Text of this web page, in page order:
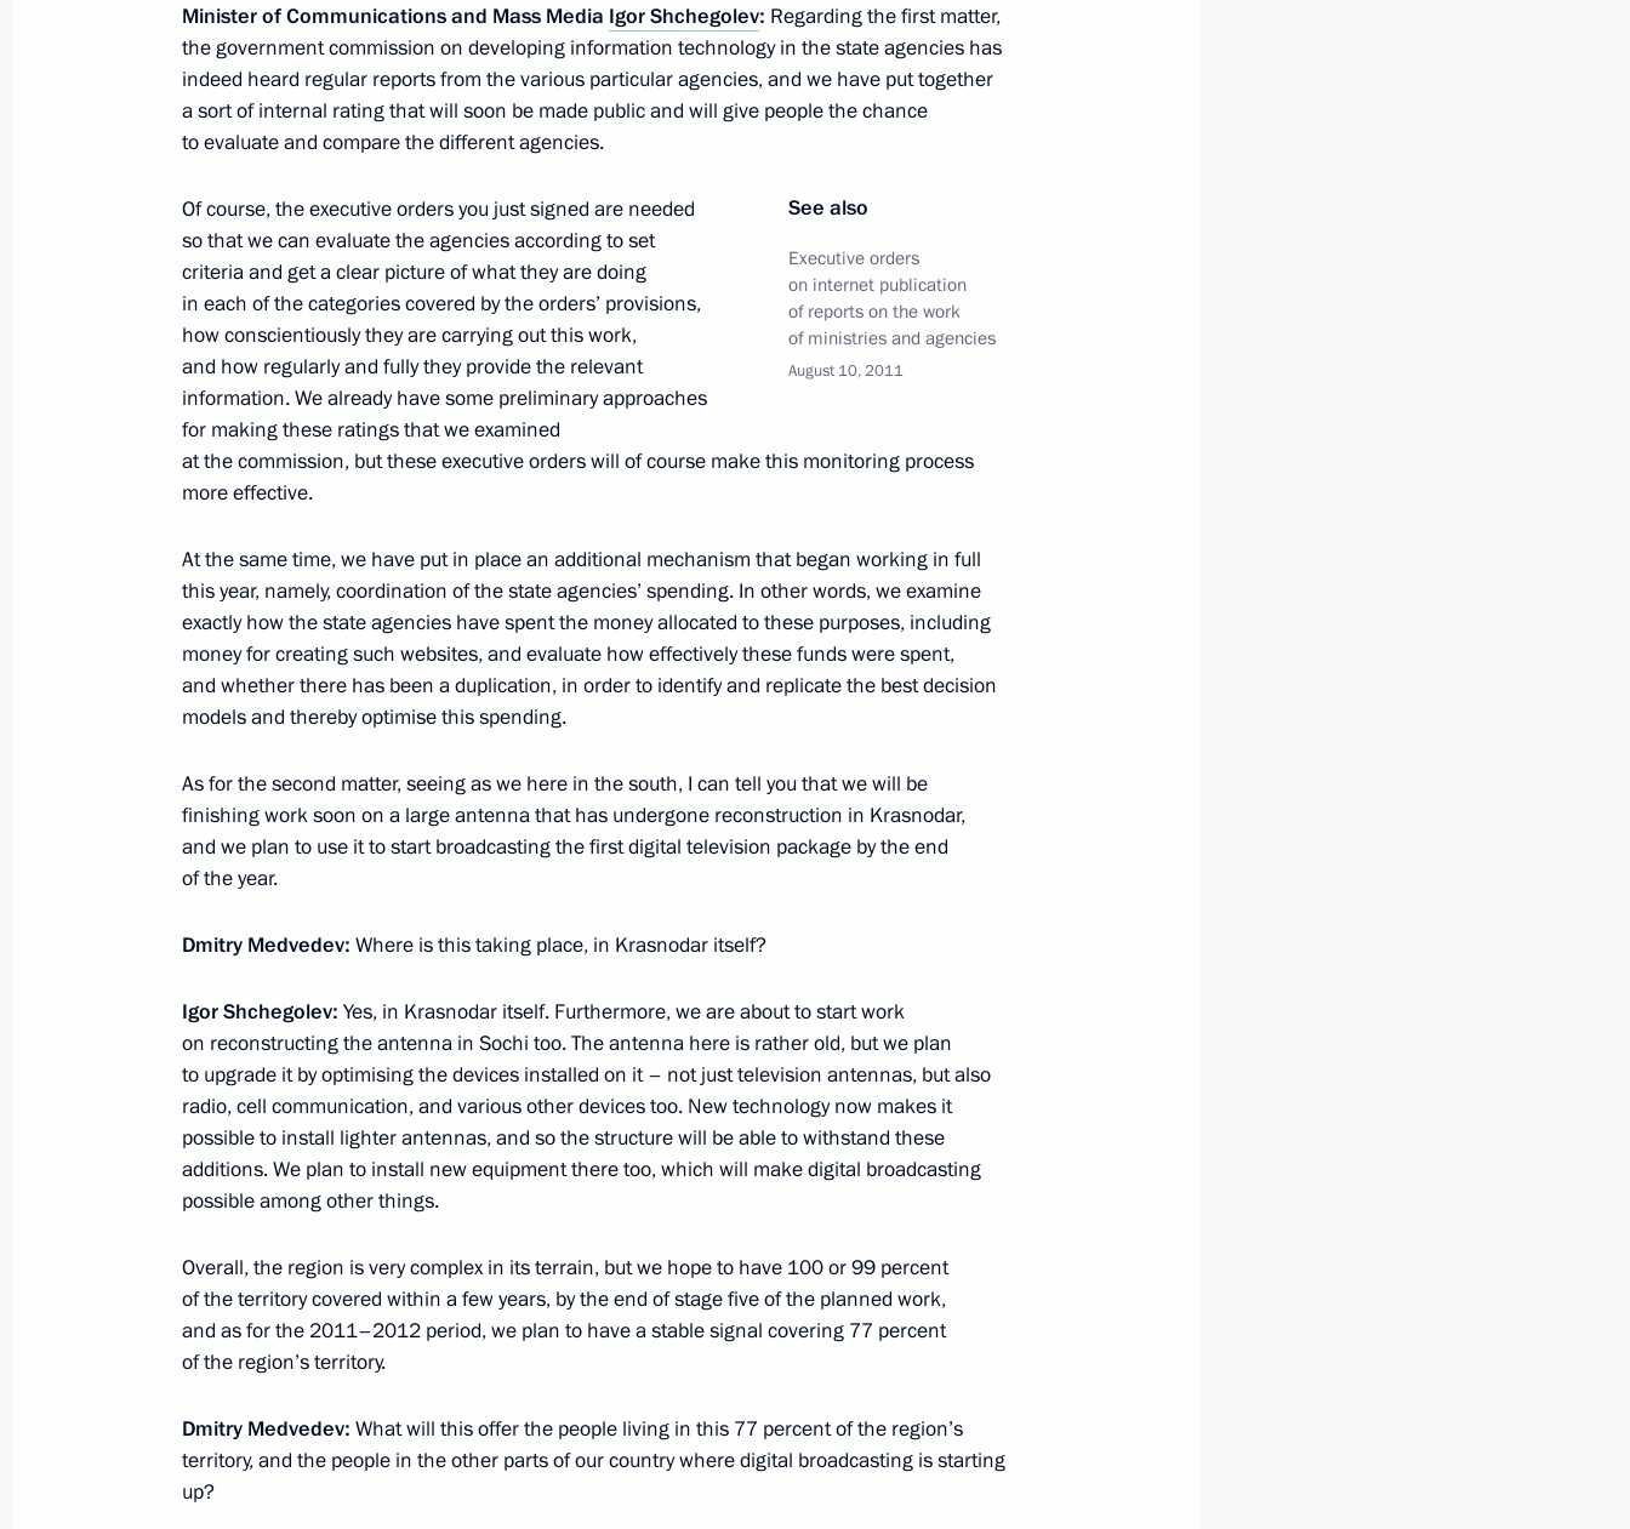
Yanukovych
August 8, 2011, 12:00
submitted to the State Duma for ratification
August 8, 2011, 09:10
Agreement on a Russian military base in South Ossetia has been
submitted to the State Duma for ratification
August 8, 2011, 09:00
August 6, 2011, Saturday
Greetings to participants in the international conference North Sea
Route towards Strategic Stability and Equal Partnership
in the Arctic
August 6, 2011, 17:00
August 5, 2011, Friday
Telephone conversation with President of the European Council
August 5, 2011, 18:10
Dmitry Medvedev congratulated Yingluck Shinawatra on her
election to the post of Prime Minister of the Kingdom of Thailand
August 5, 2011, 18:00
August 5, 2011, 15:30 Sochi
August 5, 2011, 15:00
Minister of Communications and Mass Media Igor Shchegolev: Regarding the first matter,
the government commission on developing information technology in the state agencies has
indeed heard regular reports from the various particular agencies, and we have put together
a sort of internal rating that will soon be made public and will give people the chance
to evaluate and compare the different agencies.
See also
Executive orders
on internet publication
of reports on the work
of ministries and agencies
August 10, 2011
Of course, the executive orders you just signed are needed
so that we can evaluate the agencies according to set
criteria and get a clear picture of what they are doing
in each of the categories covered by the orders’ provisions,
how conscientiously they are carrying out this work,
and how regularly and fully they provide the relevant
information. We already have some preliminary approaches
for making these ratings that we examined
at the commission, but these executive orders will of course make this monitoring process
more effective.
At the same time, we have put in place an additional mechanism that began working in full
this year, namely, coordination of the state agencies’ spending. In other words, we examine
exactly how the state agencies have spent the money allocated to these purposes, including
money for creating such websites, and evaluate how effectively these funds were spent,
and whether there has been a duplication, in order to identify and replicate the best decision
models and thereby optimise this spending.
As for the second matter, seeing as we here in the south, I can tell you that we will be
finishing work soon on a large antenna that has undergone reconstruction in Krasnodar,
and we plan to use it to start broadcasting the first digital television package by the end
of the year.
Dmitry Medvedev: Where is this taking place, in Krasnodar itself?
Igor Shchegolev: Yes, in Krasnodar itself. Furthermore, we are about to start work
on reconstructing the antenna in Sochi too. The antenna here is rather old, but we plan
to upgrade it by optimising the devices installed on it – not just television antennas, but also
radio, cell communication, and various other devices too. New technology now makes it
possible to install lighter antennas, and so the structure will be able to withstand these
additions. We plan to install new equipment there too, which will make digital broadcasting
possible among other things.
Overall, the region is very complex in its terrain, but we hope to have 100 or 99 percent
of the territory covered within a few years, by the end of stage five of the planned work,
and as for the 2011–2012 period, we plan to have a stable signal covering 77 percent
of the region’s territory.
Dmitry Medvedev: What will this offer the people living in this 77 percent of the region’s
territory, and the people in the other parts of our country where digital broadcasting is starting
up?